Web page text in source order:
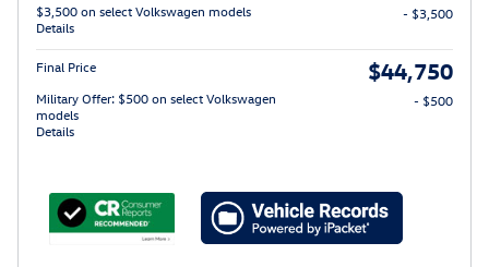
$3,500 on select Volkswagen models
Details
- $3,500
Final Price $44,750
Military Offer: $500 on select Volkswagen
models
Details
- $500